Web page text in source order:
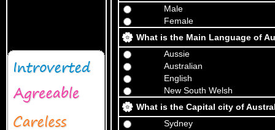
Male
Female
What is the Main Language of
Aussie
Australian
English
New South Welsh
What is the Capital city of
Sydney